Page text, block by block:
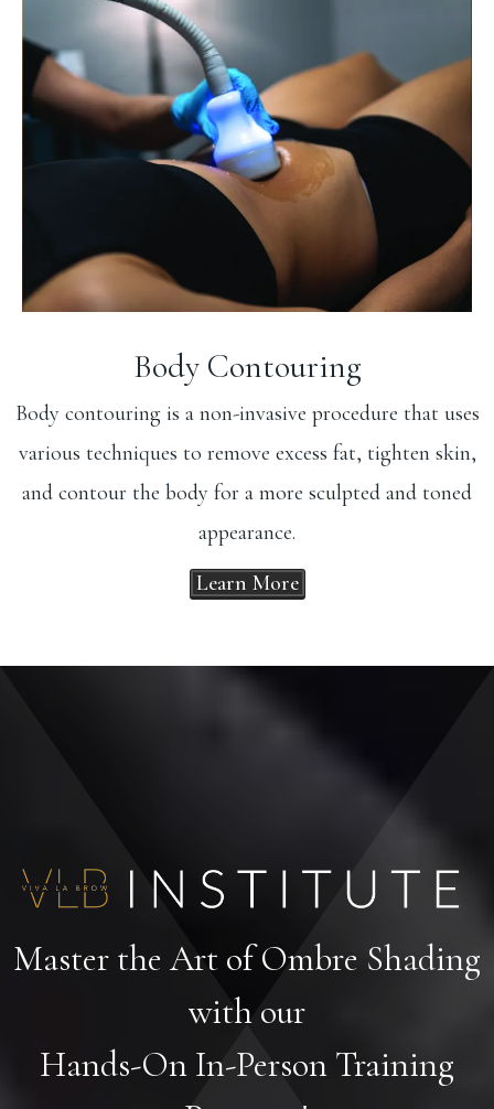
Body Contouring
Body contouring is a non-invasive procedure that uses
various techniques to remove excess fat, tighten skin,
and contour the body for a more sculpted and toned
appearance.
Learn More
Master the Art of Ombre Shading
with our
Hands-On In-Person Training